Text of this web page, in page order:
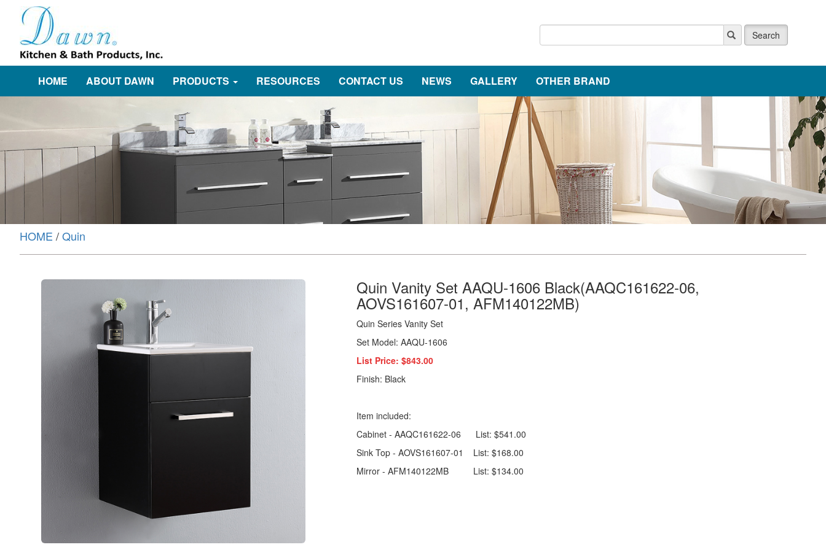
Search
HOME ABOUT DAWN PRODUCTS RESOURCES CONTACT US NEWS GALLERY OTHER BRAND
HOME /Quin
Quin Vanity Set AAQU-1606 Black(AAQC161622-06,
AOVS161607-01, AFM140122MB)
Quin Series Vanity Set
Set Model: AAQU-1606
List Price: $843.00
Finish: Black
Item included:
Cabinet - AAQC161622-06 List: $541.00
Sink Top - AOVS161607-01 List: $168.00
Mirror - AFM140122MB List: $134.00